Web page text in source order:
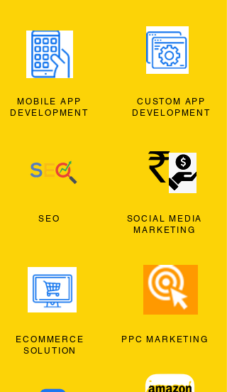
MOBILE APP
DEVELOPMENT
SEO
ECOMMERCE
SOLUTION
CUSTOM APP
DEVELOPMENT
SOCIAL MEDIA
MARKETING
PPC MARKETING